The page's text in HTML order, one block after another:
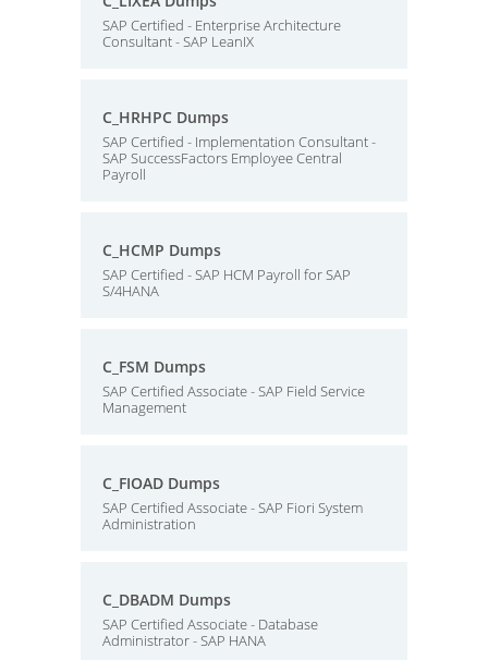
SAP Certified - Enterprise Architecture
Consultant - SAP LeanIX
C_HRHPC Dumps
SAP Certified - Implementation Consultant -
SAP SuccessFactors Employee Central
Payroll
C_HCMP Dumps
SAP Certified - SAP HCM Payroll for SAP
S/4HANA
C_FSM Dumps
SAP Certified Associate - SAP Field Service
Management
C_FIOAD Dumps
SAP Certified Associate - SAP Fiori System
Administration
C_DBADM Dumps
SAP Certified Associate - Database
Administrator - SAP HANA